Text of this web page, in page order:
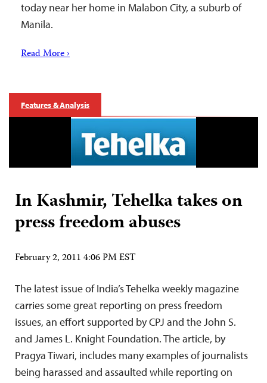
today near her home in Malabon City, a suburb of
Manila.
Read More ›
Features & Analysis
In Kashmir, Tehelka takes on
press freedom abuses
February 2, 2011 4:06 PM EST
The latest issue of India’s Tehelka weekly magazine
carries some great reporting on press freedom
issues, an effort supported by CPJ and the John S.
and James L. Knight Foundation. The article, by
Pragya Tiwari, includes many examples of journalists
being harassed and assaulted while reporting on